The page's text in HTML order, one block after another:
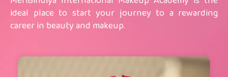
ideal place to start your journey to a rewarding
career in beauty and makeup.